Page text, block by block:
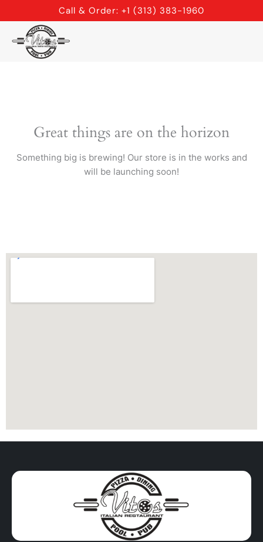
to
content
Call & Order: +1 (313) 383-1960
Great things are on the horizon
Something big is brewing! Our store is in the works and
will be launching soon!